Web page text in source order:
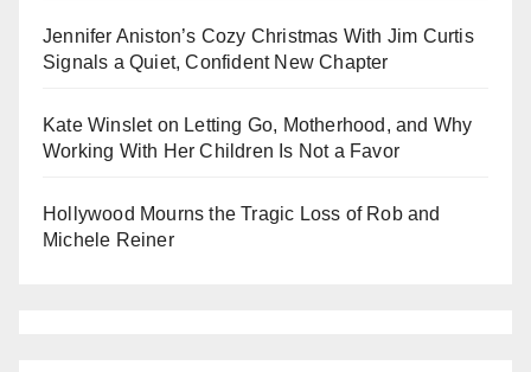
Jennifer Aniston’s Cozy Christmas With Jim Curtis
Signals a Quiet, Confident New Chapter
Kate Winslet on Letting Go, Motherhood, and Why
Working With Her Children Is Not a Favor
Hollywood Mourns the Tragic Loss of Rob and
Michele Reiner